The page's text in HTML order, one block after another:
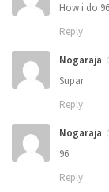
How i do
Reply
Nogaraja
Supar
Reply
Nogaraja
96
Reply